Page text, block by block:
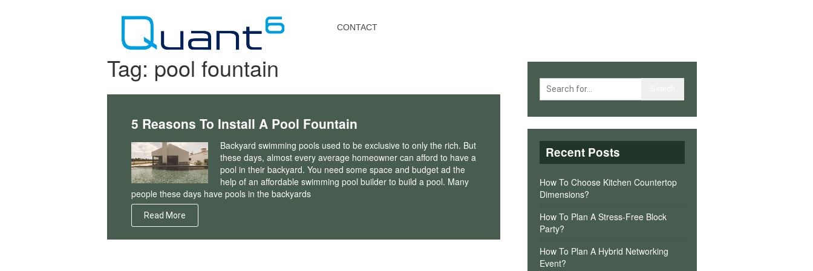
CONTACT
Tag: pool fountain
5 Reasons To Install A Pool Fountain
Backyard swimming pools used to be exclusive to only the rich. But
these days, almost every average homeowner can afford to have a
pool in their backyard. You need some space and budget ad the
help of an affordable swimming pool builder to build a pool. Many
people these days have pools in the backyards
Read More
Recent Posts
How To Choose Kitchen Countertop
Dimensions?
How To Plan A Stress-Free Block
Party?
How To Plan A Hybrid Networking
Event?